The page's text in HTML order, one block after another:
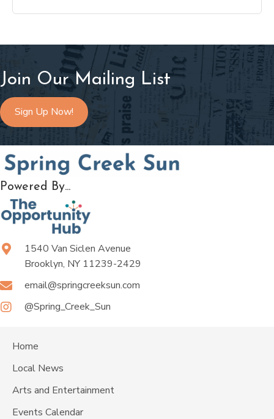
Join Our Mailing List
Sign Up Now!
Powered By...
1540 Van Siclen Avenue
Brooklyn, NY 11239-2429
email@springcreeksun.com
@Spring_Creek_Sun
Home
Local News
Arts and Entertainment
Events Calendar